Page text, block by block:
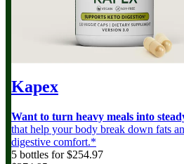
Kapex
Want to turn heavy meals into
that help your body break down fats
digestive comfort.*
5 bottles for $254.97